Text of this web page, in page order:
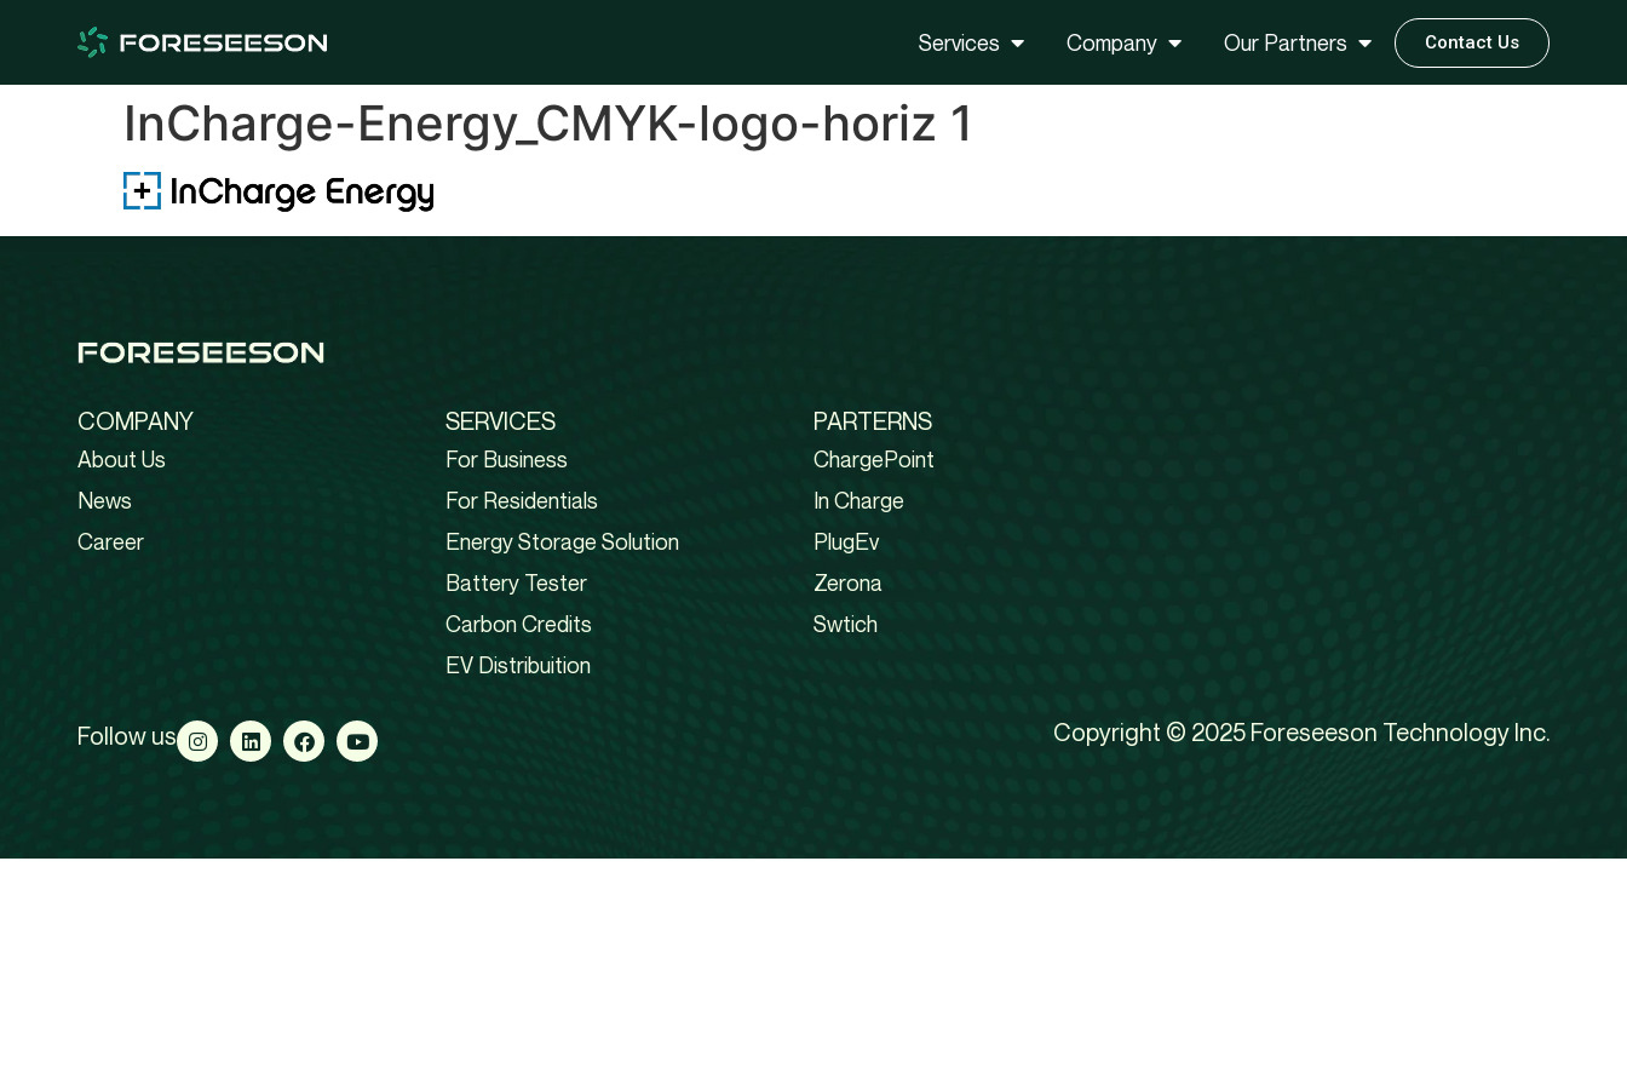
Services Company Our Partners Contact Us
InCharge-Energy_CMYK-logo-horiz 1
COMPANY
About Us
News
Career
SERVICES
For Business
For Residentials
Energy Storage Solution
Battery Tester
Carbon Credits
EV Distribuition
PARTERNS
ChargePoint
In Charge
PlugEv
Zerona
Swtich
Follow us Copyright © 2025 Foreseeson Technology Inc.